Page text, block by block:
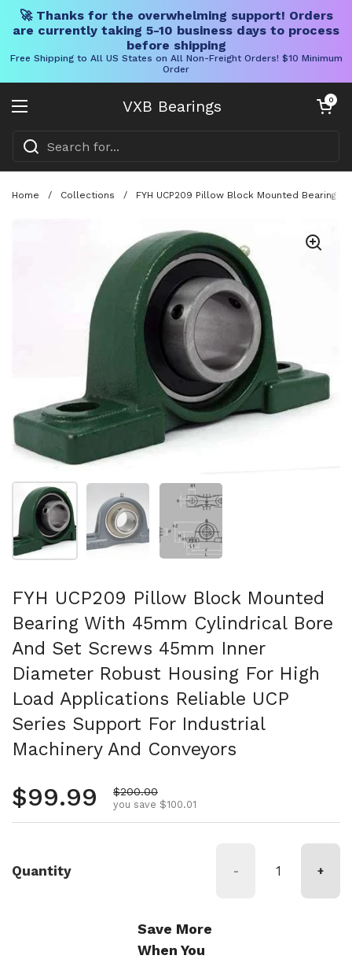
🚀 Thanks for the overwhelming support! Orders
are currently taking 5-10 business days to process
before shipping
Free Shipping to All US States on All Non-Freight Orders! $10 Minimum
Order
VXB Bearings
Open menu
Open cart
0
Home / Collections / FYH UCP209 Pillow Block Mounted Bearing
Show slide 1 Show slide 2 Show slide 3
FYH UCP209 Pillow Block Mounted
Bearing With 45mm Cylindrical Bore
And Set Screws 45mm Inner
Diameter Robust Housing For High
Load Applications Reliable UCP
Series Support For Industrial
Machinery And Conveyors
Regular price
$99.99 Sale price
$200.00
you save $100.01
Quantity - +
Save More
When You